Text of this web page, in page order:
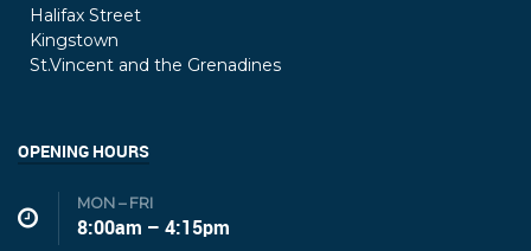
Halifax Street
Kingstown
St.Vincent and the Grenadines
OPENING HOURS
MON – FRI
8:00am – 4:15pm